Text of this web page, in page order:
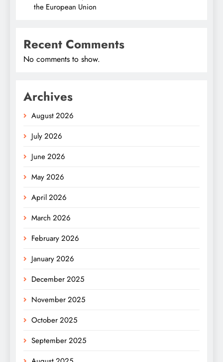
the European Union
Recent Comments
No comments to show.
Archives
August 2026
July 2026
June 2026
May 2026
April 2026
March 2026
February 2026
January 2026
December 2025
November 2025
October 2025
September 2025